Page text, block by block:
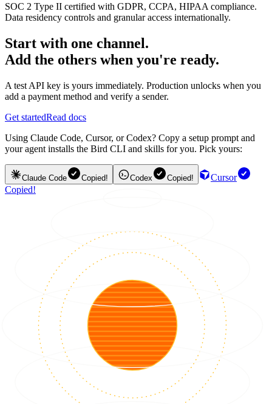
SOC 2 Type II certified with GDPR, CCPA, HIPAA compliance.
Data residency controls and granular access internationally.
Start with one channel.
Add the others when you're ready.
A test API key is yours immediately. Production unlocks when you
add a payment method and verify a sender.
Get startedRead docs
Using Claude Code, Cursor, or Codex? Copy a setup prompt and
your agent installs the Bird CLI and skills for you. Pick yours:
Claude Code Copied! Codex Copied!
Cursor
Copied!